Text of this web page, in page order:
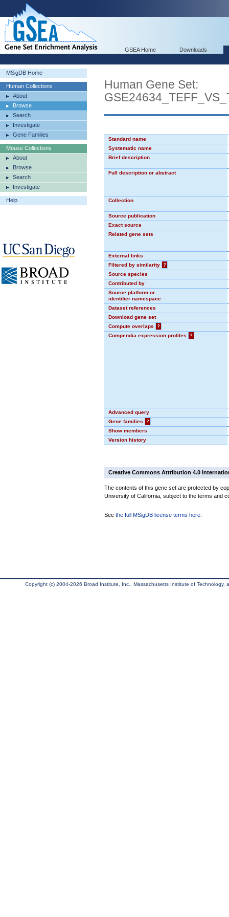
GSEA Home Downloads
MSigDB Home
Human Collections
About
Browse
Search
Investigate
Gene Families
Mouse Collections
About
Browse
Search
Investigate
Help
Human Gene Set:
Standard name
Systematic name
Brief description
Full description or abstract
Collection
Source publication
Exact source
Related gene sets
External links
Filtered by similarity
?
Source species
Contributed by
Source platform or
identifier namespace
Dataset references
Download gene set
Compute overlaps
?
Compendia expression profiles
?
Advanced query
Gene families
?
Show members
Version history
Creative Commons Attribution 4.0
The contents of this gene set are protected by
University of California, subject to the terms and
See the full MSigDB license terms here
Copyright (c) 2004-2026 Broad Institute, Inc., Massachusetts Institute of Technology,